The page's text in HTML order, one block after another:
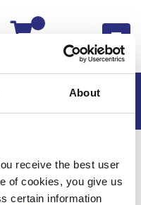
About
receive the best user
of cookies, you give us
certain information
(2009)
Karosseri
Baksäte